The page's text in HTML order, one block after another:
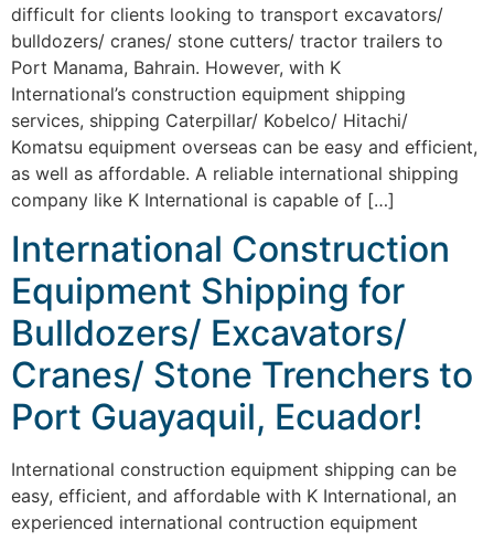
difficult for clients looking to transport excavators/
bulldozers/ cranes/ stone cutters/ tractor trailers to
Port Manama, Bahrain. However, with K
International’s construction equipment shipping
services, shipping Caterpillar/ Kobelco/ Hitachi/
Komatsu equipment overseas can be easy and efficient,
as well as affordable. A reliable international shipping
company like K International is capable of […]
International Construction
Equipment Shipping for
Bulldozers/ Excavators/
Cranes/ Stone Trenchers to
Port Guayaquil, Ecuador!
International construction equipment shipping can be
easy, efficient, and affordable with K International, an
experienced international contruction equipment